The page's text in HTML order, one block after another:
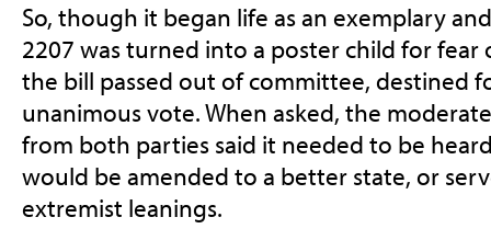
So, though it began life as an exemplary
2207 was turned into a poster child for
the bill passed out of committee, destined
unanimous vote. When asked, the
from both parties said it needed to be
would be amended to a better state, or
extremist leanings.